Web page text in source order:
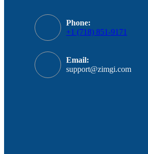
Phone:
+1 (718) 851-9171
Email:
support@zimgi.com